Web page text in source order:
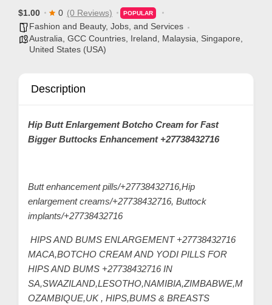
t
a
c
C
s
t
$1.00 0 (0 Reviews) POPULAR
Fashion and Beauty, Jobs, and Services
Australia GCC Countries Ireland Malaysia Singapore
United States (USA)
Description
Hip Butt Enlargement Botcho Cream for Fast
Bigger Buttocks Enhancement +27738432716
Butt enhancement pills/+27738432716,Hip
enlargement creams/+27738432716, Buttock
implants/+27738432716
HIPS AND BUMS ENLARGEMENT +27738432716
MACA,BOTCHO CREAM AND YODI PILLS FOR
HIPS AND BUMS +27738432716 IN
SA,SWAZILAND,LESOTHO,NAMIBIA,ZIMBABWE,M
OZAMBIQUE,UK , HIPS,BUMS & BREASTS